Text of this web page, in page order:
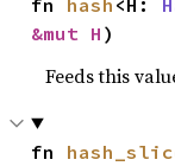
&mut H )
Feeds this
fn